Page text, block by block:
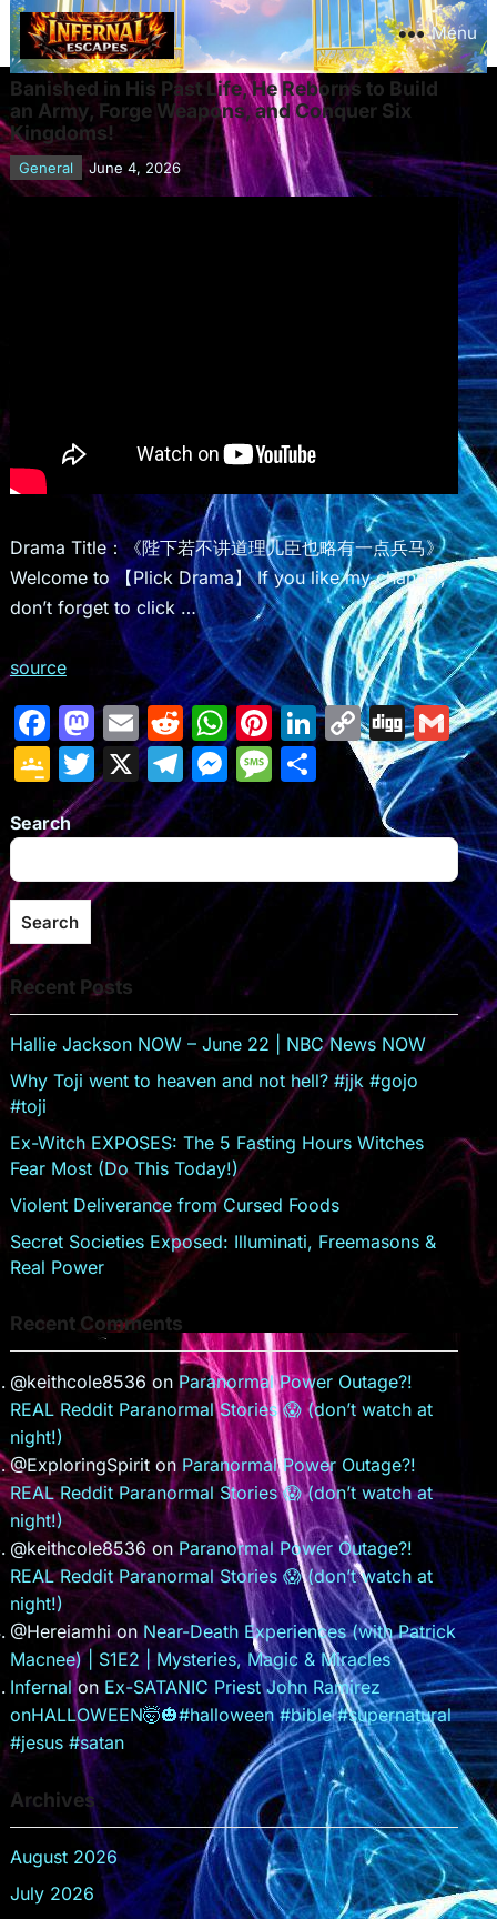
Menu
Banished in His Past Life, He Reborns to Build
an Army, Forge Weapons, and Conquer Six
Kingdoms!
General June 4, 2026
Drama Title：《陛下若不讲道理儿臣也略有一点兵马》
Welcome to 【Plick Drama】 If you like my channel,
don’t forget to click …
source
F
a
c
e
o
o
k
M
a
st
o
o
n
E
m
ai
l
R
e
d
di
W
h
at
s
p
p
Pi
nt
er
e
Li
n
k
e
n
C
o
p
y
n
k
Di
g
g
G
m
ai
l
G
o
o
gl
e
Cl
a
s
sr
o
o
m
T
w
itt
er
X T
el
e
gr
M
e
s
s
n
er
M
e
s
s
S
h
ar
e
Search
Search
Recent Posts
Hallie Jackson NOW – June 22 | NBC News NOW
Why Toji went to heaven and not hell? #jjk #gojo
#toji
Ex-Witch EXPOSES: The 5 Fasting Hours Witches
Fear Most (Do This Today!)
Violent Deliverance from Cursed Foods
Secret Societies Exposed: Illuminati, Freemasons &
Real Power
Recent Comments
@keithcole8536 on Paranormal Power Outage?!
REAL Reddit Paranormal Stories 😱 (don’t watch at
night!)
@ExploringSpiriton Paranormal Power Outage?!
REAL Reddit Paranormal Stories 😱 (don’t watch at
night!)
@keithcole8536onParanormal Power Outage?!
REAL Reddit Paranormal Stories 😱 (don’t watch at
night!)
@HereiamhionNear-Death Experiences (with Patrick
Macnee) | S1E2 | Mysteries, Magic & Miracles
Infernalon Ex-SATANIC Priest John Ramirez
onHALLOWEEN🤯🎃#halloween #bible #supernatural
#jesus #satan
Archives
August 2026
July 2026